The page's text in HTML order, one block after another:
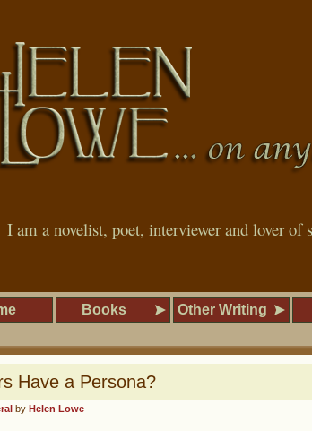
I am a novelist, poet, interviewer and lover
Books Other Writing
Have a Persona?
by Helen Lowe